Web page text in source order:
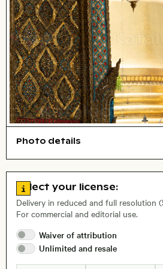
Photo details
, Lens
Size, Resolution:
Go to license information
Select your license:
Delivery in reduced and full resolution
For commercial and editorial use.
Waiver of attribution
Unlimited and resale